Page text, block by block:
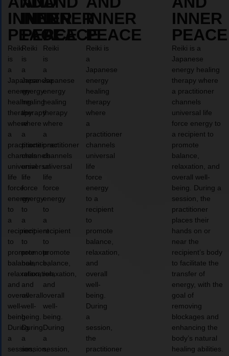
INNER
PEACE
Reiki
is
a
Japanese
energy
healing
therapy
where
a
practitioner
channels
universal
life
force
energy
to
a
recipient
to
promote
balance,
relaxation,
and
overall
well-
being.
During
a
session,
INNER
PEACE
Reiki
is
a
Japanese
energy
healing
therapy
where
a
practitioner
channels
universal
life
force
energy
to
a
recipient
to
promote
balance,
relaxation,
and
overall
well-
being.
During
a
session,
INNER
PEACE
Reiki
is
a
Japanese
energy
healing
therapy
where
a
practitioner
channels
universal
life
force
energy
to
a
recipient
to
promote
balance,
relaxation,
and
overall
well-
being.
During
a
session,
INNER
PEACE
Reiki is
a
Japanese
energy
healing
therapy
where
a
practitioner
channels
universal
life
force
energy
to a
recipient
to
promote
balance,
relaxation,
and
overall
well-
being.
During
a
session,
the
practitioner
INNER
PEACE
Reiki is a
Japanese
energy healing
therapy where
a practitioner
channels
universal life
force energy to
a recipient to
promote
balance,
relaxation, and
overall well-
being. During a
session, the
practitioner
places their
hands on or
near the
recipient’s body
to facilitate the
transfer of
energy, with the
goal of
removing
blockages and
enhancing the
body’s natural
healing abilities.